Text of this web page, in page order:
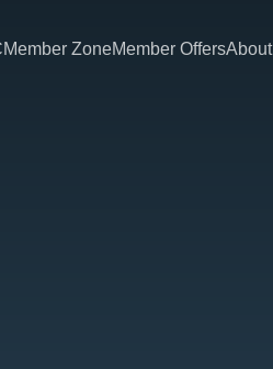
Member ZoneMember OffersAbout